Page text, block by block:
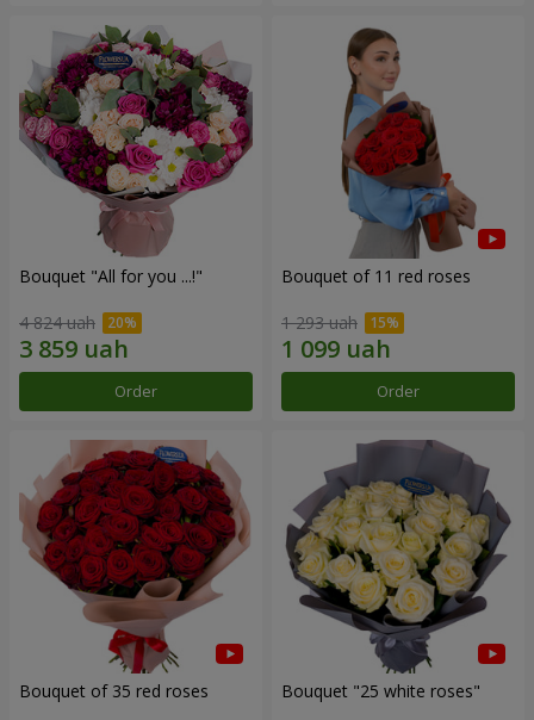
Bouquet "All for you ...!"
4 824 uah
Order
Bouquet of 11 red roses
1 293 uah
Order
Bouquet of 35 red roses Bouquet "25 white roses"